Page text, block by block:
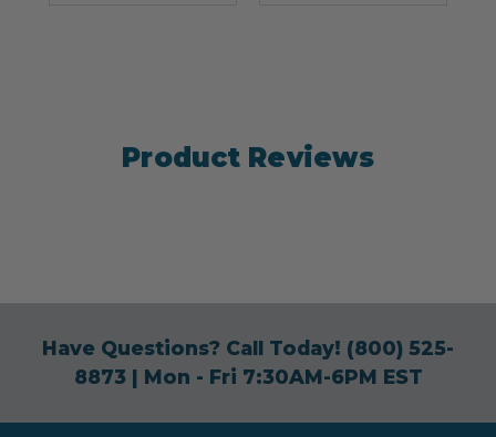
Product Reviews
Have Questions? Call Today! (800) 525-
8873| Mon - Fri 7:30AM-6PM EST